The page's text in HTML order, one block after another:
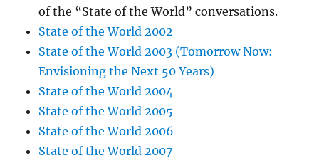
of the “State of the World” conversations.
State of the World 2002
State of the World 2003 (Tomorrow Now:
Envisioning the Next 50 Years)
State of the World 2004
State of the World 2005
State of the World 2006
State of the World 2007